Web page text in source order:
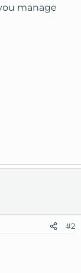
manage
#2